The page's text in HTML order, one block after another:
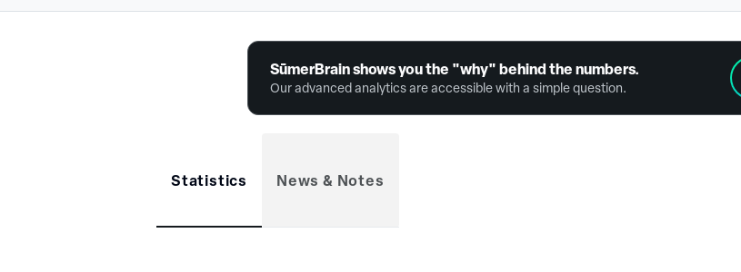
SūmerBrain shows you the "why" behind the numbers.
Our advanced analytics are accessible with a simple question.
Statistics News & Notes